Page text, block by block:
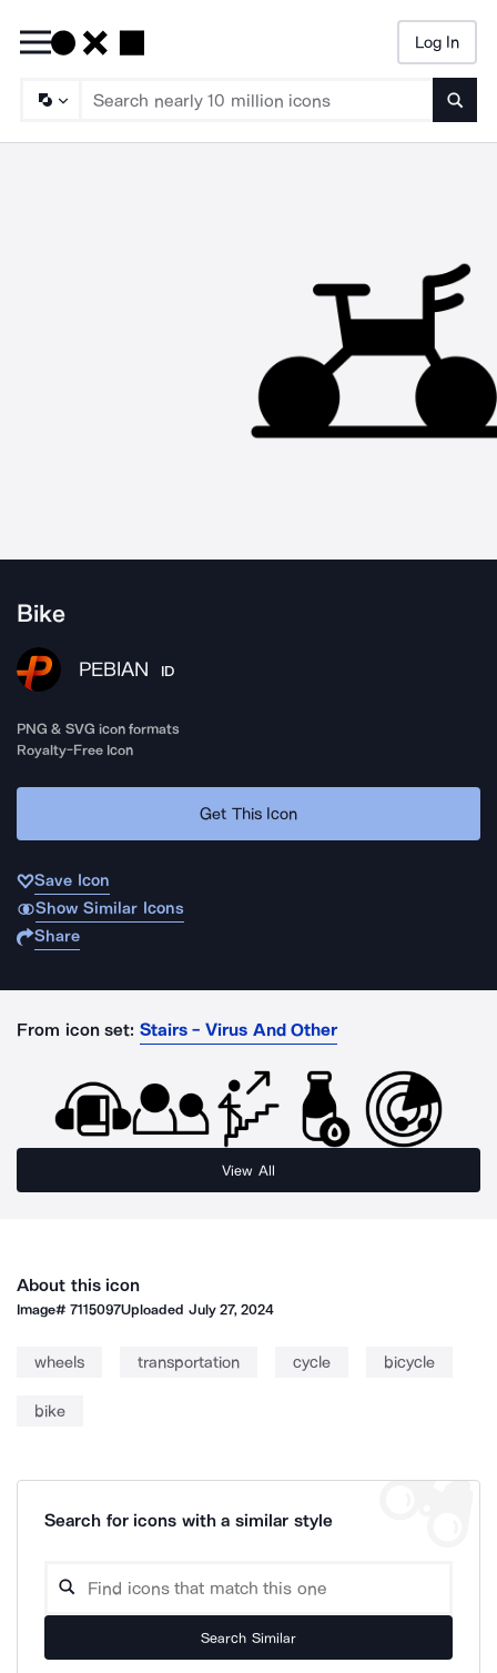
Log In
Bike
PEBIAN ID
PNG & SVG icon formats
Royalty-Free Icon
Get This Icon
Save Icon
Show Similar Icons
Share
From icon set: Stairs - Virus And Other
View All
About this icon
Image#7115097Uploaded July 27, 2024
wheels transportation cycle bicycle
bike
Search for icons with a similar style
Search Similar